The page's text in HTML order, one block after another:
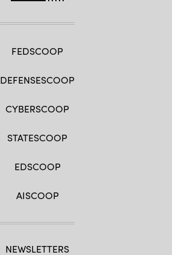
FEDSCOOP
DEFENSESCOOP
CYBERSCOOP
STATESCOOP
EDSCOOP
AISCOOP
NEWSLETTERS